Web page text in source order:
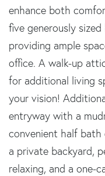
enhance both
five generously
providing ample
office. A walk-up
for additional living
your vision!
entryway with a
convenient half bath
a private backyard,
relaxing, and a one-